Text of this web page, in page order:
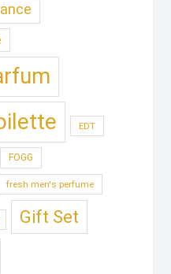
EDT
FOGG
fresh men's perfume
Gift Set